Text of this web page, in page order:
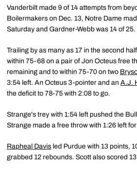
Vanderbilt made 9 of 14 attempts from
Boilermakers on Dec. 13, Notre Dame
Saturday and Gardner-Webb was 14 of 25.
Trailing by as many as 17 in the second
within 75-68 on a pair of Jon Octeus free
remaining and to within 75-70 on two
3:54 left. An Octeus 3-pointer and an A.J.
the deficit to 78-75 with 2:08 to go.
Strange's trey with 1:54 left pushed the
Strange made a free throw with 1:26 left
Rapheal Davis led Purdue with 13 points,
grabbed 12 rebounds. Scott also scored